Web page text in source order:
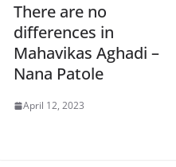
There are no
differences in
Mahavikas Aghadi –
Nana Patole
April 12, 2023